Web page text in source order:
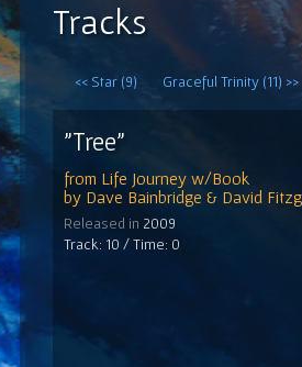
Tracks
<< Star (9) Graceful Trinity (11) >>
"Tree"
from Life Journey w/Book
by Dave Bainbridge & David
Released in 2009
Track: 10 / Time: 0